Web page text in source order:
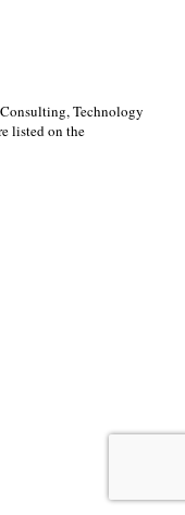
Technology
listed on the